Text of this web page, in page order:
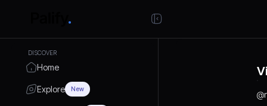
DISCOVER
Home
Explore New
@